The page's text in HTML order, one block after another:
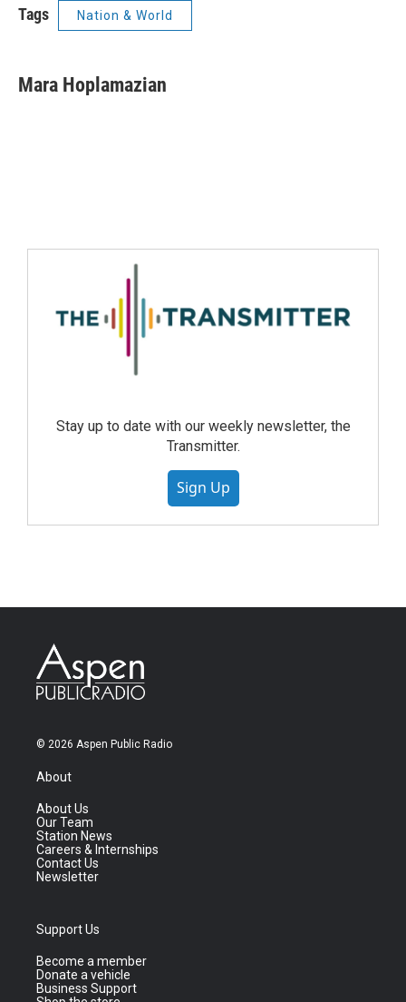
Tags Nation & World
Mara Hoplamazian
Stay up to date with our weekly newsletter, the
Transmitter.
Sign Up
© 2026 Aspen Public Radio
About
About Us
Our Team
Station News
Careers & Internships
Contact Us
Newsletter
Support Us
Become a member
Donate a vehicle
Business Support